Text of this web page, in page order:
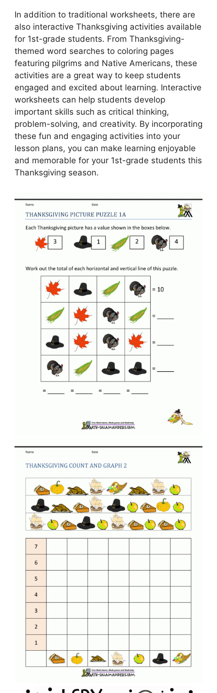
In addition to traditional worksheets, there are
also interactive Thanksgiving activities available
for 1st-grade students. From Thanksgiving-
themed word searches to coloring pages
featuring pilgrims and Native Americans, these
activities are a great way to keep students
engaged and excited about learning. Interactive
worksheets can help students develop
important skills such as critical thinking,
problem-solving, and creativity. By incorporating
these fun and engaging activities into your
lesson plans, you can make learning enjoyable
and memorable for your 1st-grade students this
Thanksgiving season.